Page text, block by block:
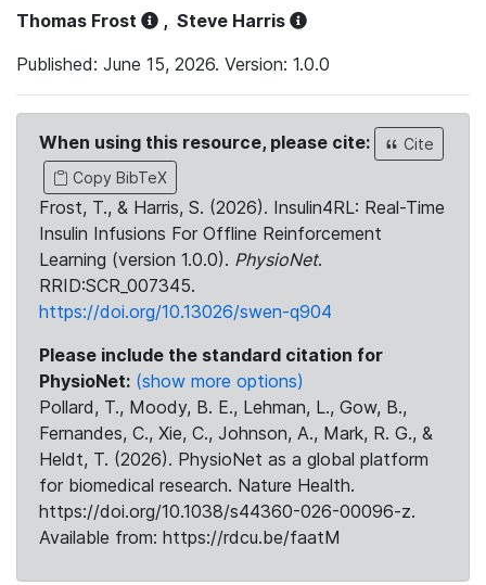
Thomas Frost , Steve Harris
Published: June 15, 2026. Version: 1.0.0
When using this resource, please cite:
Cite
Copy BibTeX
Frost, T., & Harris, S. (2026). Insulin4RL: Real-Time
Insulin Infusions For Offline Reinforcement
Learning (version 1.0.0). PhysioNet.
RRID:SCR_007345.
https://doi.org/10.13026/swen-q904
Please include the standard citation for
PhysioNet: (show more options)
Pollard, T., Moody, B. E., Lehman, L., Gow, B.,
Fernandes, C., Xie, C., Johnson, A., Mark, R. G., &
Heldt, T. (2026). PhysioNet as a global platform
for biomedical research. Nature Health.
https://doi.org/10.1038/s44360-026-00096-z.
Available from: https://rdcu.be/faatM